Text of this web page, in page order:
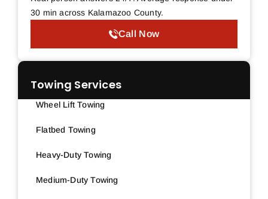
30 min across Kalamazoo County.
Call Now
Towing Services
Wheel Lift Towing
Flatbed Towing
Heavy-Duty Towing
Medium-Duty Towing